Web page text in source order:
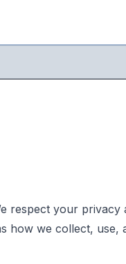
your privacy
how we collect, use,